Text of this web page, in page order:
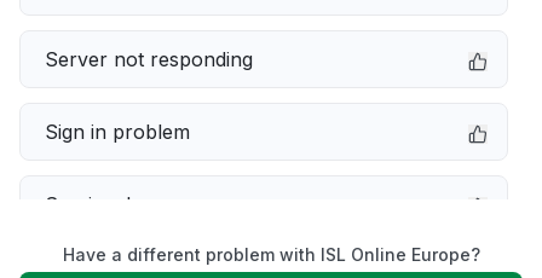
Server not responding
Sign in problem
Service down
Have a different problem with ISL Online Europe?